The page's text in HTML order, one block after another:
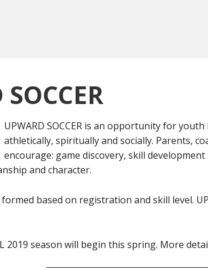
UPWARD SOCCER is an opportunity for
athletically, spiritually and socially. Parents,
encourage: game discovery, skill
and character.
based on registration and skill level.
2019 season will begin this spring. More